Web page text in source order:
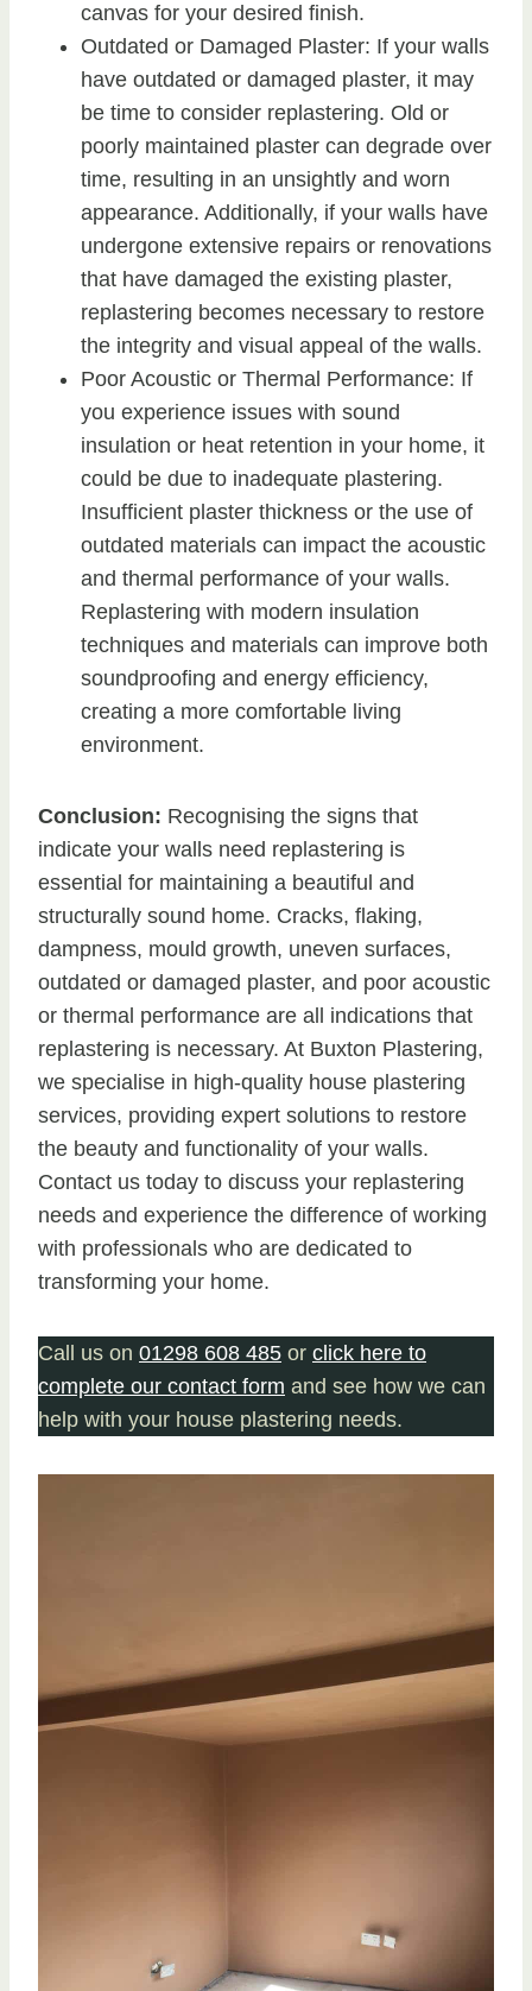
canvas for your desired finish.
Outdated or Damaged Plaster: If your walls
have outdated or damaged plaster, it may
be time to consider replastering. Old or
poorly maintained plaster can degrade over
time, resulting in an unsightly and worn
appearance. Additionally, if your walls have
undergone extensive repairs or renovations
that have damaged the existing plaster,
replastering becomes necessary to restore
the integrity and visual appeal of the walls.
Poor Acoustic or Thermal Performance: If
you experience issues with sound
insulation or heat retention in your home, it
could be due to inadequate plastering.
Insufficient plaster thickness or the use of
outdated materials can impact the acoustic
and thermal performance of your walls.
Replastering with modern insulation
techniques and materials can improve both
soundproofing and energy efficiency,
creating a more comfortable living
environment.
Conclusion: Recognising the signs that
indicate your walls need replastering is
essential for maintaining a beautiful and
structurally sound home. Cracks, flaking,
dampness, mould growth, uneven surfaces,
outdated or damaged plaster, and poor acoustic
or thermal performance are all indications that
replastering is necessary. At Buxton Plastering,
we specialise in high-quality house plastering
services, providing expert solutions to restore
the beauty and functionality of your walls.
Contact us today to discuss your replastering
needs and experience the difference of working
with professionals who are dedicated to
transforming your home.
Call us on 01298 608 485 or click here to
complete our contact form and see how we can
help with your house plastering needs.